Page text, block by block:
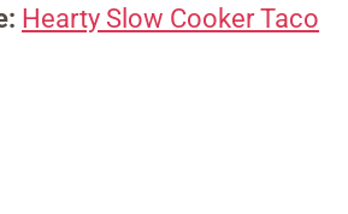
Hearty Slow Cooker Taco